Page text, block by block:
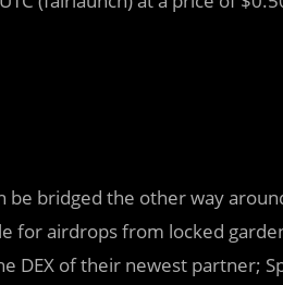
be bridged the other way
for airdrops from locked
DEX of their newest partner;